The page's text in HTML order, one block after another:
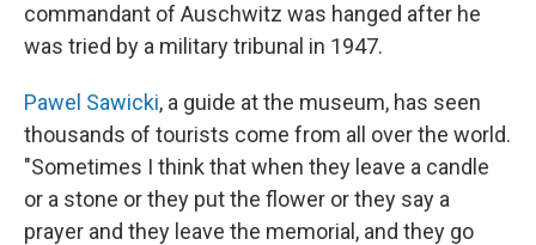
commandant of Auschwitz was hanged after he
was tried by a military tribunal in 1947.
Pawel Sawicki, a guide at the museum, has seen
thousands of tourists come from all over the world.
"Sometimes I think that when they leave a candle
or a stone or they put the flower or they say a
prayer and they leave the memorial, and they go